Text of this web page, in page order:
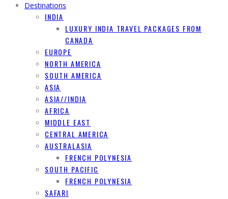
Destinations
INDIA
LUXURY INDIA TRAVEL PACKAGES FROM
CANADA
EUROPE
NORTH AMERICA
SOUTH AMERICA
ASIA
ASIA//INDIA
AFRICA
MIDDLE EAST
CENTRAL AMERICA
AUSTRALASIA
FRENCH POLYNESIA
SOUTH PACIFIC
FRENCH POLYNESIA
SAFARI